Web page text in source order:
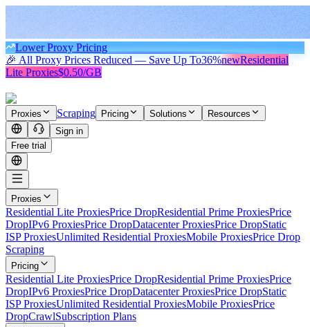
Lower Proxy Pricing
🎉 All Proxy Prices Reduced — Save Up To36%newResidential
Lite Proxies$0.50/GB
Proxies Scraping Pricing Solutions
Resources
Sign in
Free trial
Proxies
Residential Lite ProxiesPrice DropResidential Prime ProxiesPrice
DropIPv6 ProxiesPrice DropDatacenter ProxiesPrice DropStatic
ISP ProxiesUnlimited Residential ProxiesMobile ProxiesPrice Drop
Scraping
Pricing
Residential Lite ProxiesPrice DropResidential Prime ProxiesPrice
DropIPv6 ProxiesPrice DropDatacenter ProxiesPrice DropStatic
ISP ProxiesUnlimited Residential ProxiesMobile ProxiesPrice
DropCrawlSubscription Plans